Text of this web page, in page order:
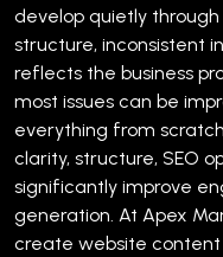
develop quietly
structure, inconsistent
reflects the business
most issues can be
everything from scratch.
clarity, structure, SEO
significantly improve
generation. At Apex
create website content